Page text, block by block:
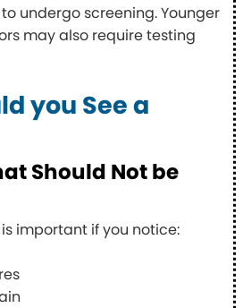
undergo screening. Younger
may also require testing
you See a
Should Not be
important if you notice: